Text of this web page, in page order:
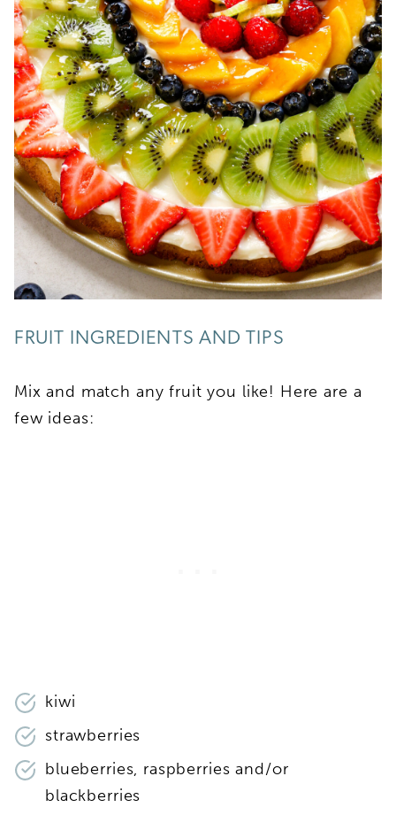
FRUIT INGREDIENTS AND TIPS
Mix and match any fruit you like! Here are a
few ideas:
kiwi
strawberries
blueberries, raspberries and/or
blackberries